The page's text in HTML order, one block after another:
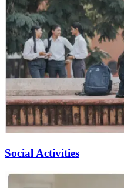
Social Activities